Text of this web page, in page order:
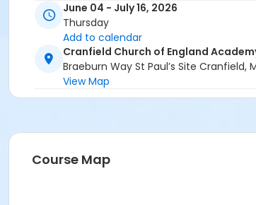
June 04 - July 16, 2026
Thursday
Add to calendar
Cranfield Church of England
Braeburn Way St Paul’s Site Cranfield,
View Map
Course Map